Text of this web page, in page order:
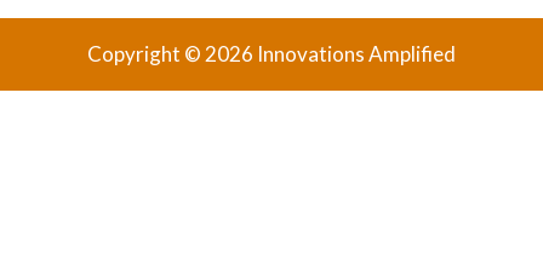
Copyright © 2026 Innovations Amplified